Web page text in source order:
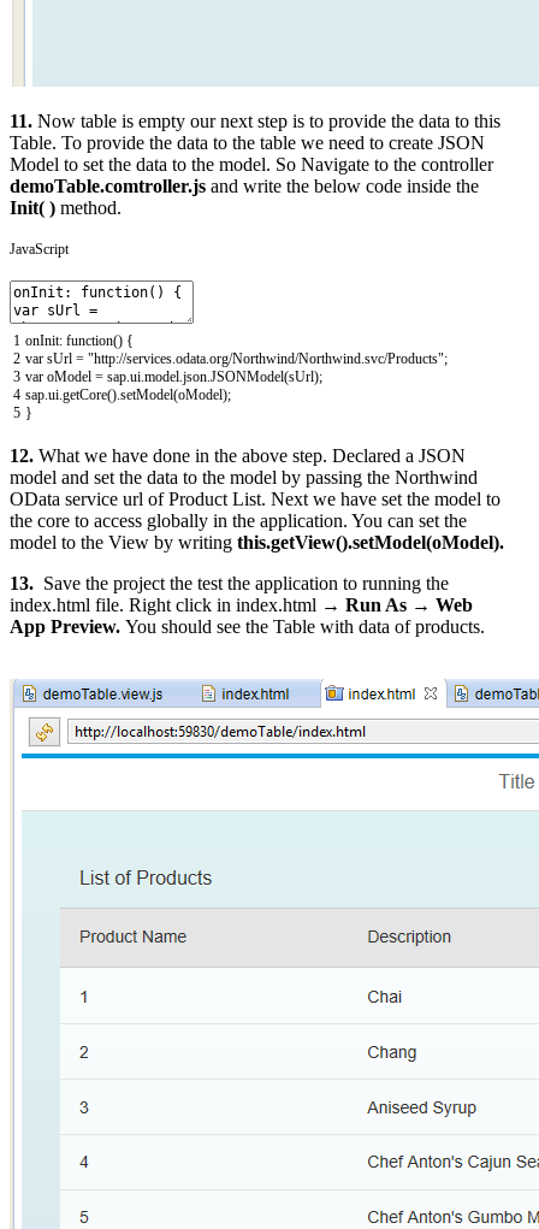
11. Now table is empty our next step is to provide the data to this
Table. To provide the data to the table we need to create JSON
Model to set the data to the model. So Navigate to the controller
demoTable.comtroller.js and write the below code inside the
Init( ) method.
JavaScript
1
2
3
4
5
onInit: function() {
var sUrl = "http://services.odata.org/Northwind/Northwind.svc/Products";
var oModel = sap.ui.model.json.JSONModel(sUrl);
sap.ui.getCore().setModel(oModel);
}
12. What we have done in the above step. Declared a JSON
model and set the data to the model by passing the Northwind
OData service url of Product List. Next we have set the model to
the core to access globally in the application. You can set the
model to the View by writing this.getView().setModel(oModel).
13. Save the project the test the application to running the
index.html file. Right click in index.html → Run As → Web
App Preview. You should see the Table with data of products.